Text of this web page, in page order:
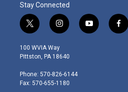
Stay Connected
t
w
i
t
e
r
i
n
s
t
g
r
y
o
f
a
100 WVIA Way
Pittston, PA 18640
Phone: 570-826-6144
Fax: 570-655-1180